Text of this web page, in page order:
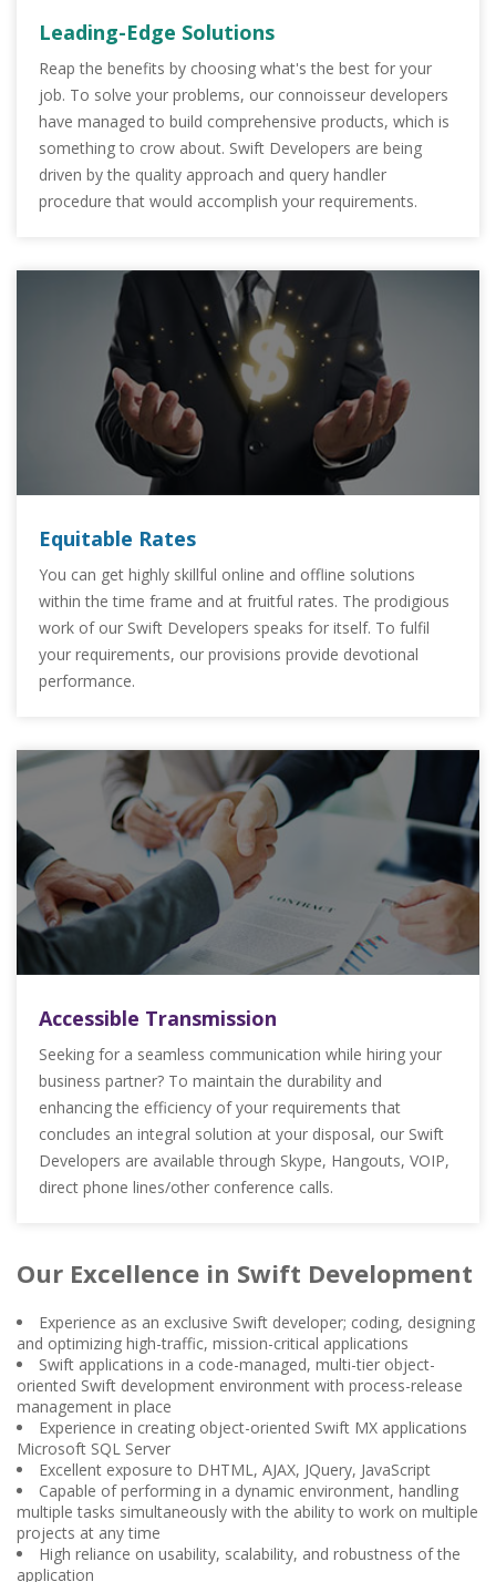
Leading-Edge Solutions
Reap the benefits by choosing what's the best for your
job. To solve your problems, our connoisseur developers
have managed to build comprehensive products, which is
something to crow about. Swift Developers are being
driven by the quality approach and query handler
procedure that would accomplish your requirements.
Equitable Rates
You can get highly skillful online and offline solutions
within the time frame and at fruitful rates. The prodigious
work of our Swift Developers speaks for itself. To fulfil
your requirements, our provisions provide devotional
performance.
Accessible Transmission
Seeking for a seamless communication while hiring your
business partner? To maintain the durability and
enhancing the efficiency of your requirements that
concludes an integral solution at your disposal, our Swift
Developers are available through Skype, Hangouts, VOIP,
direct phone lines/other conference calls.
Our Excellence in Swift Development
Experience as an exclusive Swift developer; coding, designing
and optimizing high-traffic, mission-critical applications
Swift applications in a code-managed, multi-tier object-
oriented Swift development environment with process-release
management in place
Experience in creating object-oriented Swift MX applications
Microsoft SQL Server
Excellent exposure to DHTML, AJAX, JQuery, JavaScript
Capable of performing in a dynamic environment, handling
multiple tasks simultaneously with the ability to work on multiple
projects at any time
High reliance on usability, scalability, and robustness of the
application